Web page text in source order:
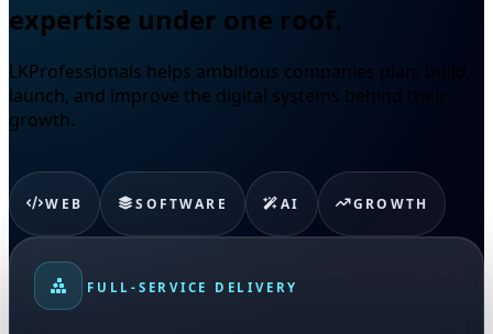
expertise under one roof.
LKProfessionals helps ambitious companies plan, build,
launch, and improve the digital systems behind their
growth.
WEB SOFTWARE AI GROWTH
FULL-SERVICE DELIVERY